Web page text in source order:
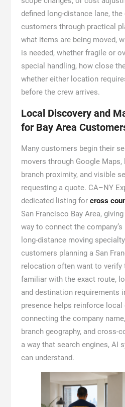
defined long-distance lane,
customers through practical
what items are being moved,
is needed, whether fragile or
special handling, how close
whether either location
before the crew arrives.
Local Discovery and
for Bay Area
Many customers begin their
movers through Google
branch proximity, and visible
requesting a quote. CA–NY
dedicated listing for cross
San Francisco Bay Area,
way to connect the
long-distance moving
customers planning a San
relocation often want to verify
familiar with the exact route,
and destination requirements
presence helps reinforce
connecting the company
branch geography, and cross-
a way that search engines, AI
can understand.